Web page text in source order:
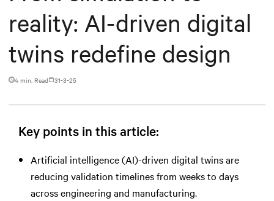
reality: AI-driven digital
twins redefine design
4 min. Read 31-3-25
Key points in this article:
Artificial intelligence (AI)-driven digital twins are
reducing validation timelines from weeks to days
across engineering and manufacturing.